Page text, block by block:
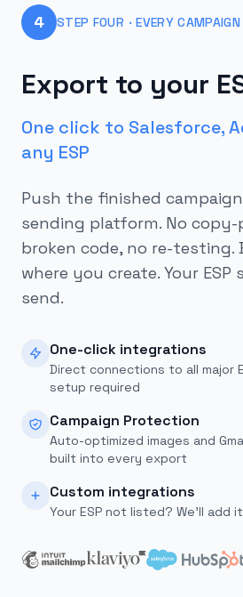
4 STEP FOUR · EVERY CAMPAIGN
Export to your
One click to Salesforce,
any ESP
Push the finished
sending platform. No copy-
broken code, no re-testing.
where you create. Your
send.
One-click integrations
Direct connections to all major
setup required
Campaign Protection
Auto-optimized images and
built into every export
Custom integrations
Your ESP not listed? We'll add